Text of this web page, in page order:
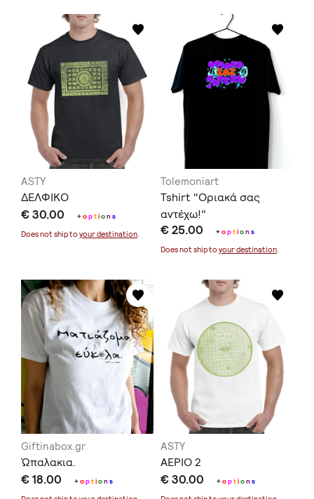
ASTY
ΔΕΛΦΙΚΟ
€ 30.00 +option s
Does not ship to your destination
Tolemoniart
Tshirt "Οριακά σας
αντέχω!"
€ 25.00 +option s
Does not ship toyour destination
Giftinabox.gr
Ώπαλακια.
€ 18.00 +option s
ASTY
ΑΕΡΙΟ 2
€ 30.00 +option s